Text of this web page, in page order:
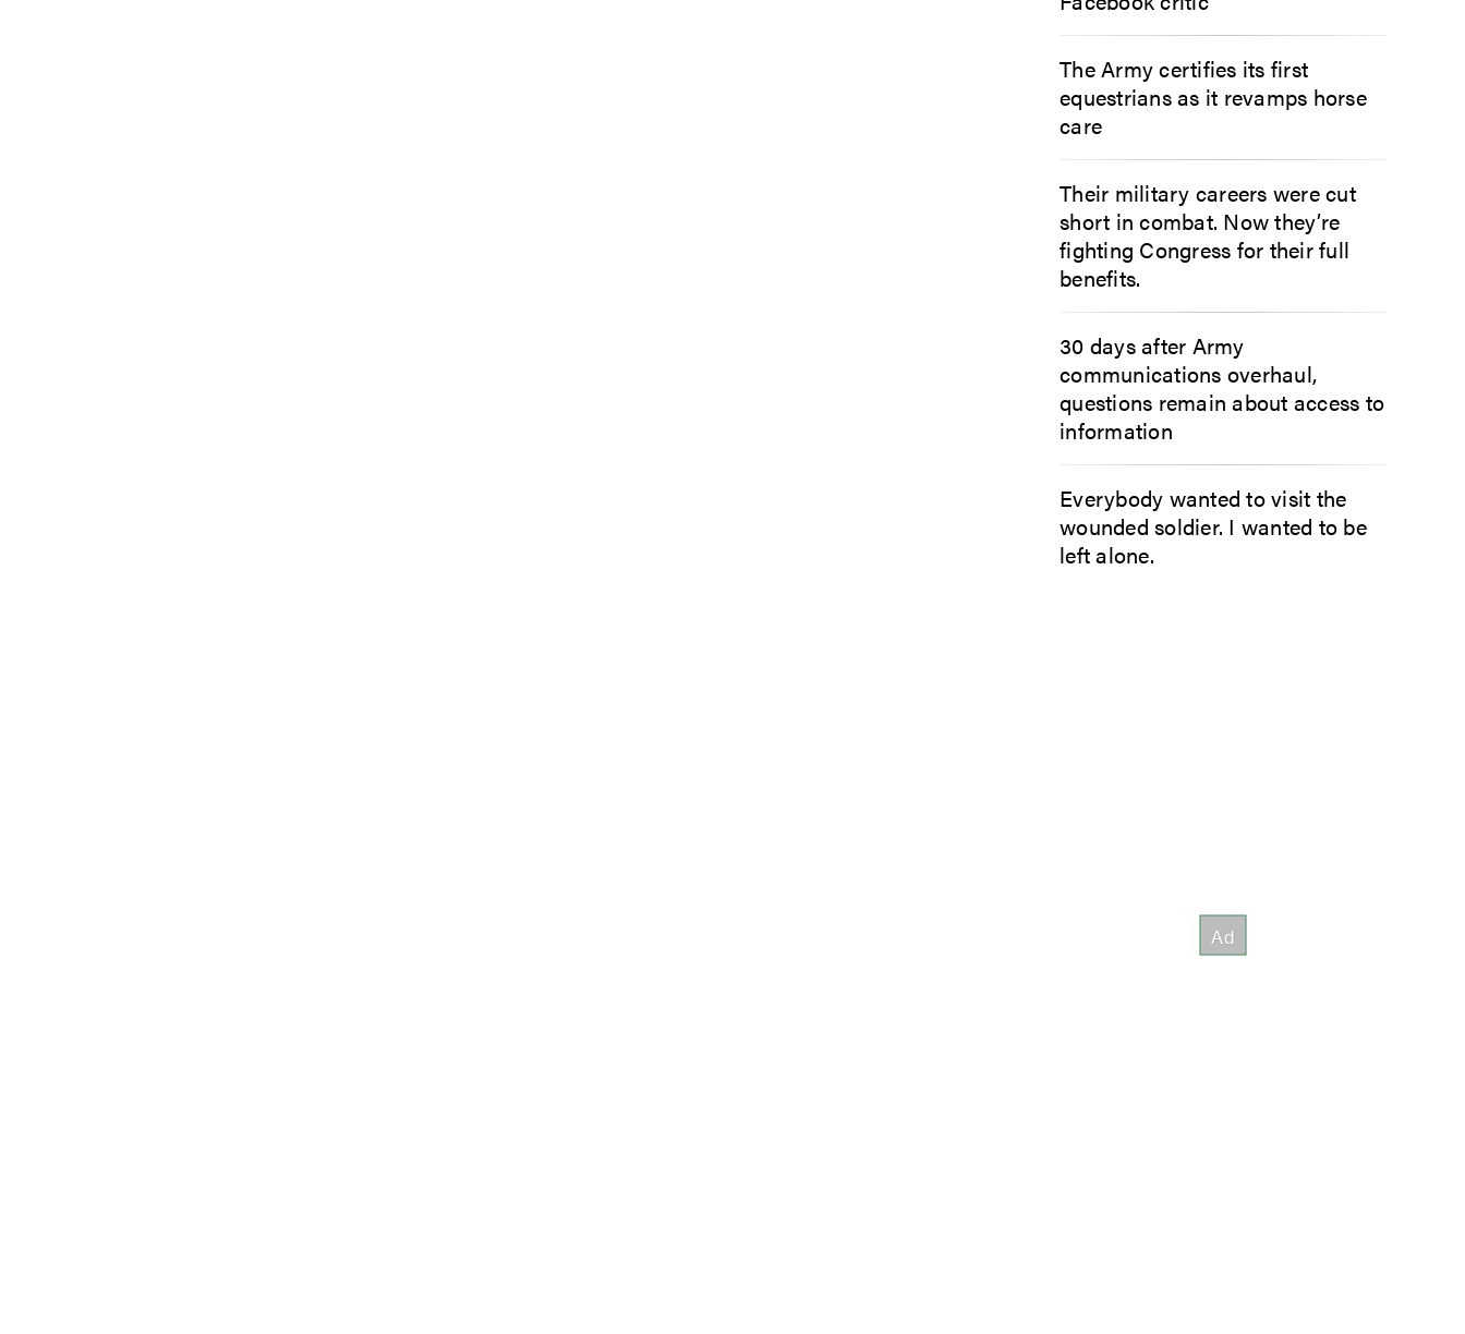
The Army certifies its first
equestrians as it revamps horse
care
Their military careers were cut
short in combat. Now they’re
fighting Congress for their full
benefits.
30 days after Army
communications overhaul,
questions remain about access to
information
Everybody wanted to visit the
wounded soldier. I wanted to be
left alone.